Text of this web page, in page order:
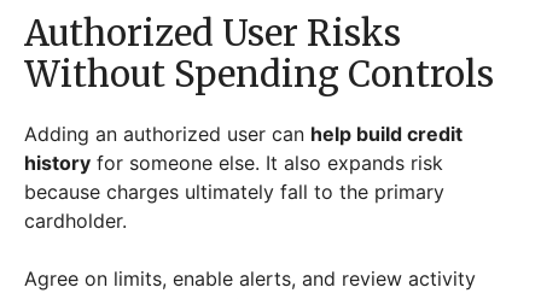
Authorized User Risks
Without Spending Controls
Adding an authorized user can help build credit
history for someone else. It also expands risk
because charges ultimately fall to the primary
cardholder.
Agree on limits, enable alerts, and review activity